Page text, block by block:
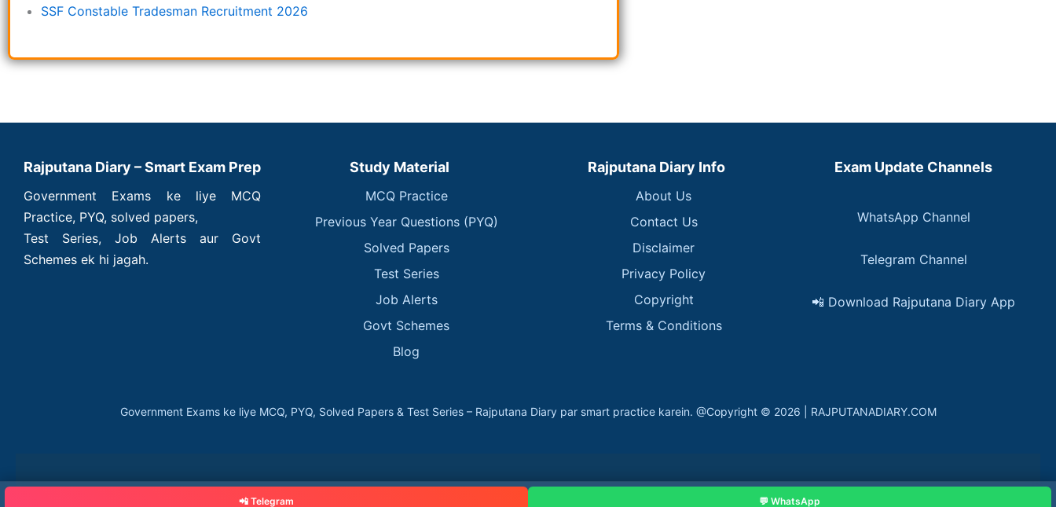
SSF Constable Tradesman Recruitment 2026
Rajputana Diary – Smart Exam Prep
Government Exams ke liye MCQ
Practice, PYQ, solved papers,
Test Series, Job Alerts aur Govt
Schemes ek hi jagah.
Study Material
MCQ Practice
Previous Year Questions (PYQ)
Solved Papers
Test Series
Job Alerts
Govt Schemes
Blog
Rajputana Diary Info
About Us
Contact Us
Disclaimer
Privacy Policy
Copyright
Terms & Conditions
Exam Update Channels
WhatsApp Channel
Telegram Channel
📲 Download Rajputana Diary App
Government Exams ke liye MCQ, PYQ, Solved Papers & Test Series – Rajputana Diary par smart practice karein. @Copyright © 2026 | RAJPUTANADIARY.COM
📲 Telegram 💬 WhatsApp